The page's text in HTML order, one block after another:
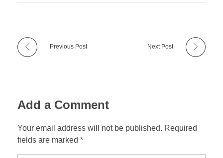
Previous Post Next Post
Add a Comment
Your email address will not be published. Required
fields are marked *